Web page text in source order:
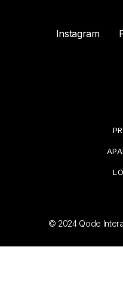
Instagram
© 2024 Qode